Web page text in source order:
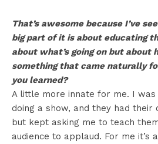
That’s awesome because I’ve
big part of it is about educating
about what’s going on but
something that came naturally
you learned?
A little more innate for me. I was
doing a show, and they had their
but kept asking me to teach
audience to applaud. For me it’s